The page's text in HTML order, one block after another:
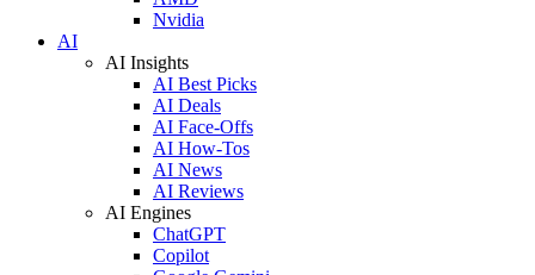
Nvidia
AI
AI Insights
AI Best Picks
AI Deals
AI Face-Offs
AI How-Tos
AI News
AI Reviews
AI Engines
ChatGPT
Copilot